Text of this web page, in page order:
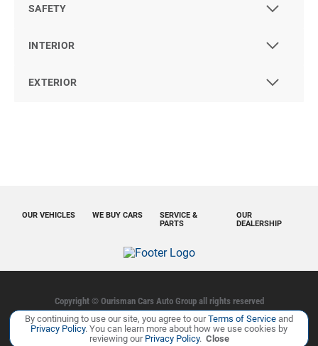
SAFETY
INTERIOR
EXTERIOR
OUR VEHICLES WE BUY CARS
OUR
DEALERSHIP
SERVICE &
PARTS
Copyright © Ourisman Cars Auto Groupall rights reserved
Privacy Policy
Contact Us Sitemap Sitemap XML
By continuing to use our site, you agree to ourTerms of Service and
Privacy Policy. You can learn more about how we use cookies by
reviewing ourPrivacy Policy. Close